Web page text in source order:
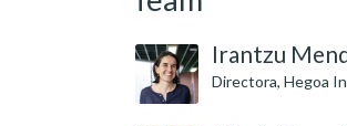
Irantzu
Directora, Hegoa